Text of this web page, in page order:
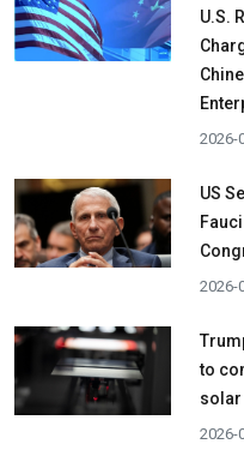
U.S.
2026-
US
2026-
to
solar
2026-